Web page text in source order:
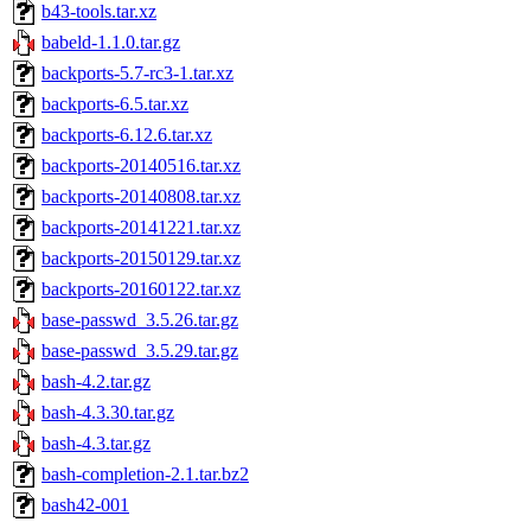
b43-tools.tar.xz
babeld-1.1.0.tar.gz
backports-5.7-rc3-1.tar.xz
backports-6.5.tar.xz
backports-6.12.6.tar.xz
backports-20140516.tar.xz
backports-20140808.tar.xz
backports-20141221.tar.xz
backports-20150129.tar.xz
backports-20160122.tar.xz
base-passwd_3.5.26.tar.gz
base-passwd_3.5.29.tar.gz
bash-4.2.tar.gz
bash-4.3.30.tar.gz
bash-4.3.tar.gz
bash-completion-2.1.tar.bz2
bash42-001